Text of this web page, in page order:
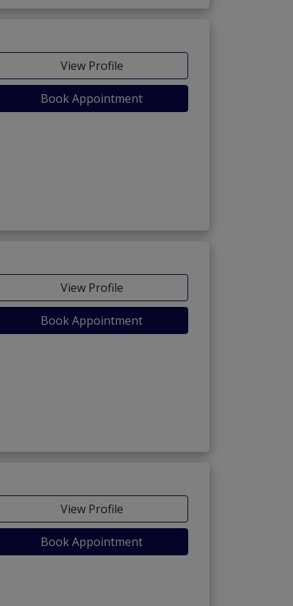
View Profile
Book Appointment
View Profile
Book Appointment
View Profile
Book Appointment